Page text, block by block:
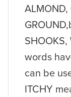
ALMOND,
words
can be
ITCHY